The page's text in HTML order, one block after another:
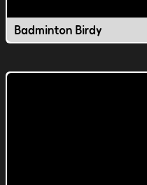
Badminton Birdy